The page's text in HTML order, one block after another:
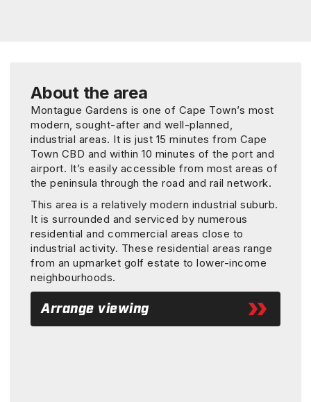
About the area
Montague Gardens is one of Cape Town’s most
modern, sought-after and well-planned,
industrial areas. It is just 15 minutes from Cape
Town CBD and within 10 minutes of the port and
airport. It’s easily accessible from most areas of
the peninsula through the road and rail network.
This area is a relatively modern industrial suburb.
It is surrounded and serviced by numerous
residential and commercial areas close to
industrial activity. These residential areas range
from an upmarket golf estate to lower-income
neighbourhoods.
Arrange viewing